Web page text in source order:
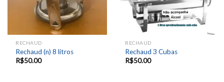
RECHAUD
Rechaud (n) 8 litros
R$50.00
RECHAUD
Rechaud 3 Cubas
R$50.00